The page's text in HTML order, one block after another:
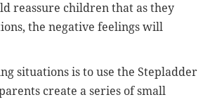
reassure children that as they
the negative feelings will
situations is to use the Stepladder
create a series of small